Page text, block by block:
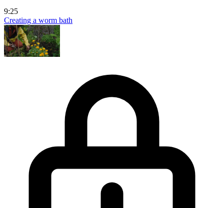
9:25
Creating a worm bath